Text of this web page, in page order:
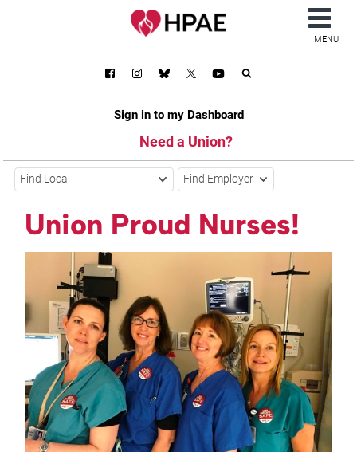
Sign in to my Dashboard
Need a Union?
MENU
Find Local Find Employer
Union Proud Nurses!